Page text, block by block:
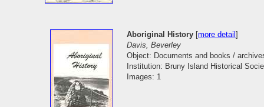
Aboriginal History [more detail]
Davis, Beverley
Object: Documents and books /
Institution: Bruny Island Historical
Images: 1